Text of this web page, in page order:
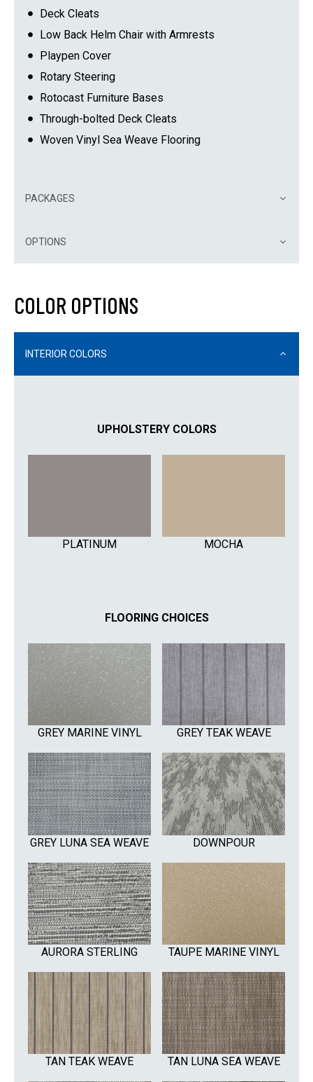
Deck Cleats
Low Back Helm Chair with Armrests
Playpen Cover
Rotary Steering
Rotocast Furniture Bases
Through-bolted Deck Cleats
Woven Vinyl Sea Weave Flooring
PACKAGES
OPTIONS
COLOR OPTIONS
INTERIOR COLORS
UPHOLSTERY COLORS
PLATINUM MOCHA
FLOORING CHOICES
GREY MARINE VINYL GREY TEAK WEAVE
GREY LUNA SEA WEAVE DOWNPOUR
AURORA STERLING TAUPE MARINE VINYL
TAN TEAK WEAVE TAN LUNA SEA WEAVE